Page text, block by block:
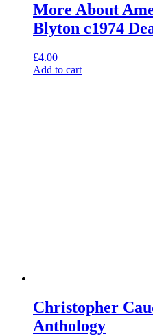
More About
Blyton c1974
£4.00
Add to cart
Christopher
Anthology